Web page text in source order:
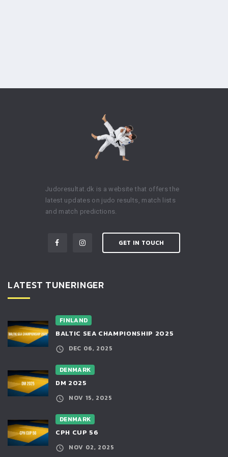
Judoresultat.dk is a website that offers the
latest updates on judo results, match lists
and match predictions.
GET IN TOUCH
LATEST TUNERINGER
FINLAND
BALTIC SEA CHAMPIONSHIP 2025
DEC 06, 2025
DENMARK
DM 2025
NOV 15, 2025
DENMARK
CPH CUP 56
NOV 02, 2025